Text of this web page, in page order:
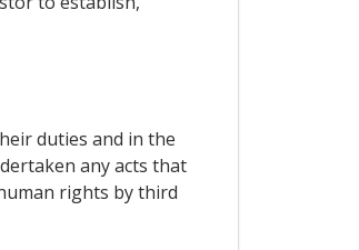
duties and in the
any acts that
rights by third